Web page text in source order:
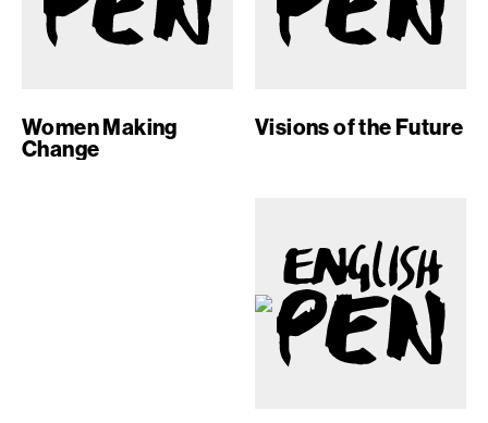
Women Making
Change
Visions of the Future